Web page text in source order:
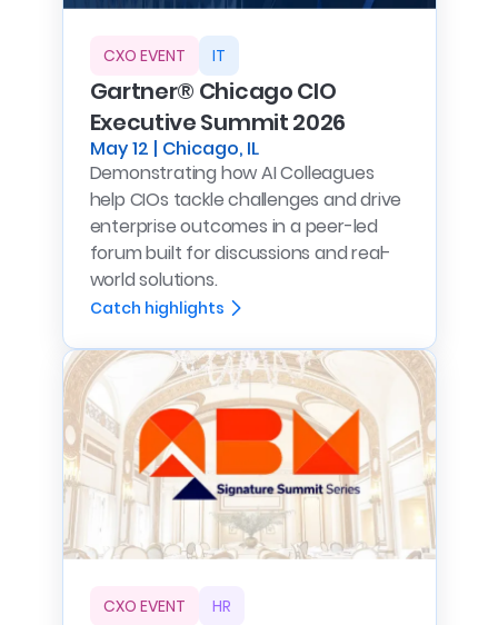
CXO EVENT IT
Gartner® Chicago CIO
Executive Summit 2026
May 12 | Chicago, IL
Demonstrating how AI Colleagues
help CIOs tackle challenges and drive
enterprise outcomes in a peer-led
forum built for discussions and real-
world solutions.
Catch highlights
CXO EVENT HR